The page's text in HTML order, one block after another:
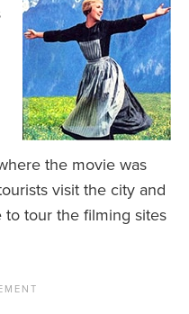
the movie was
visit the city and
tour the filming sites